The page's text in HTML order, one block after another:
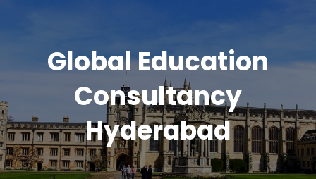
Global Education
Consultancy
Hyderabad